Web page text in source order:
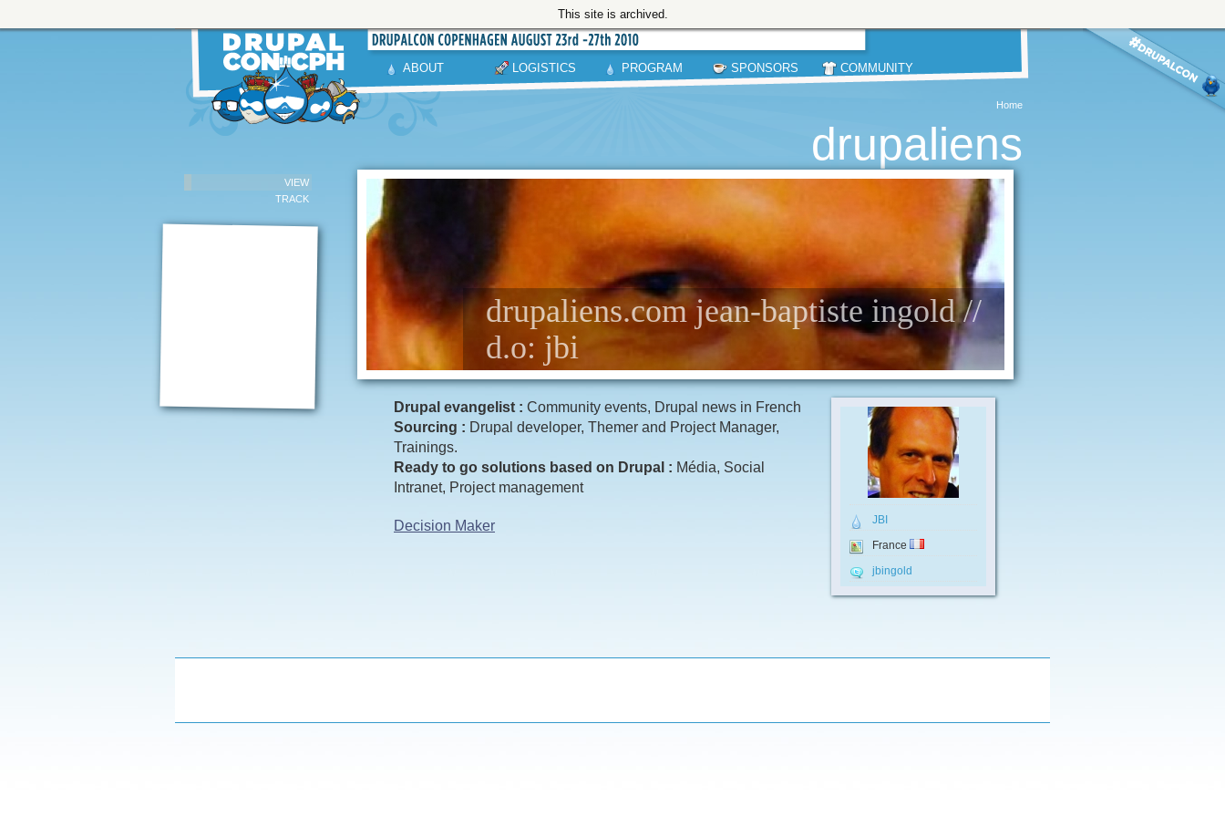
This site is archived.
ABOUT LOGISTICS PROGRAM SPONSORS COMMUNITY
Home
VIEW
TRACK
drupaliens
drupaliens.com jean-baptiste ingold //
d.o: jbi
Drupal evangelist : Community events, Drupal news in French
Sourcing : Drupal developer, Themer and Project Manager,
Trainings.
Ready to go solutions based on Drupal : Média, Social
Intranet, Project management
Decision Maker
JBI
France
jbingold